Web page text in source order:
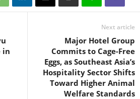
in
Next article
Major Hotel Group
Commits to Cage-Free
Eggs, as Southeast Asia’s
Hospitality Sector Shifts
Toward Higher Animal
Welfare Standards